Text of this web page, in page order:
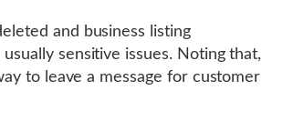
and business listing
sensitive issues. Noting that,
to leave a message for customer